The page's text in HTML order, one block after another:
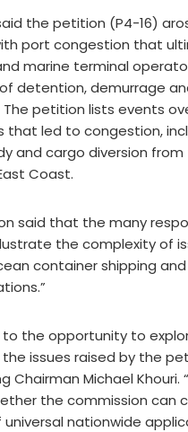
the petition (P4-16)
port congestion that
marine terminal
detention, demurrage
petition lists events
that led to congestion,
and cargo diversion
Coast.
said that the many
the complexity of
container shipping
to the opportunity to
issues raised by the
Chairman Michael Khouri.
the commission can
universal nationwide